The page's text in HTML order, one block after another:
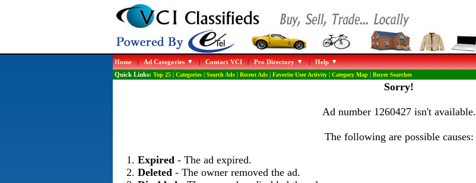
Home|Ad Categories |Contact VCI|Pro Directory |Help
Quick Links: Top 25| Categories| Search Ads| Recent Ads| Favorite User Activity| Category Map| Buyer Searches
Sorry!
Ad number 1260427 isn't available.
The following are possible causes:
Expired- The ad expired.
Deleted- The owner removed the ad.